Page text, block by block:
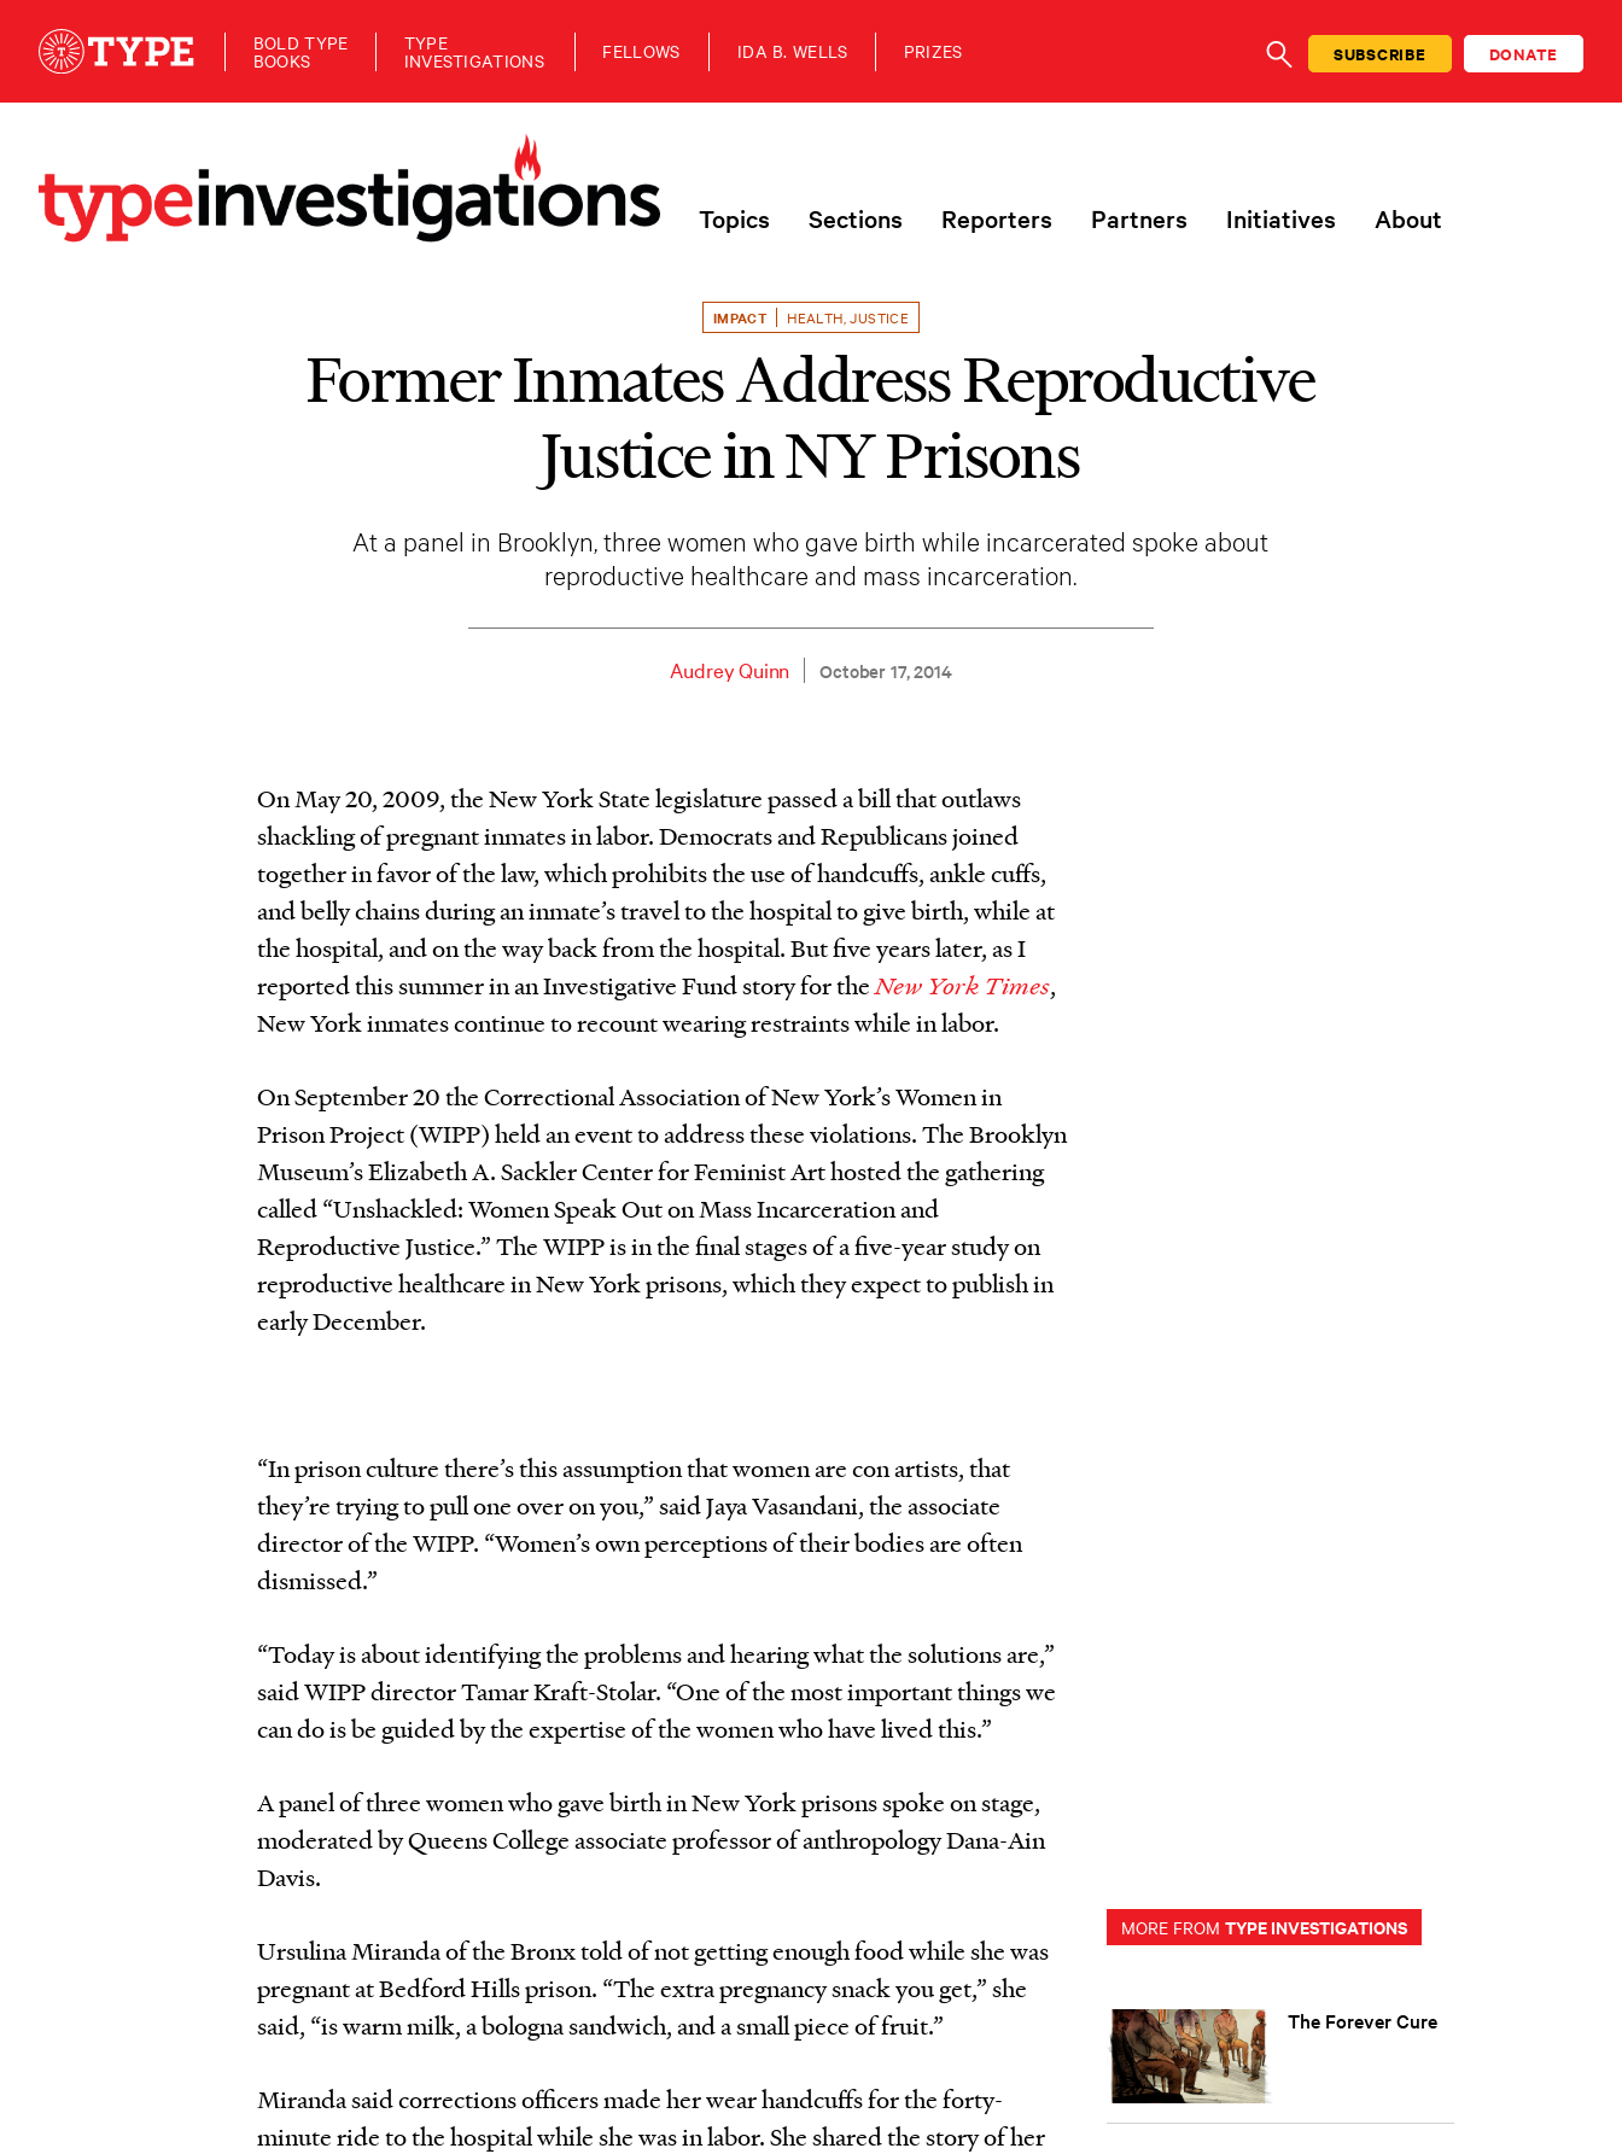
BOLD TYPE
BOOKS
TYPE
INVESTIGATIONS FELLOWS IDA B. WELLS PRIZES
SEARCHSUBSCRIBE DONATE
Topics Sections Reporters Partners Initiatives About
IMPACT HEALTH ,JUSTICE
Former Inmates Address Reproductive
Justice in NY Prisons
At a panel in Brooklyn, three women who gave birth while incarcerated spoke about
reproductive healthcare and mass incarceration.
Audrey Quinn October 17, 2014
On May 20, 2009, the New York State legislature passed a bill that outlaws
shackling of pregnant inmates in labor. Democrats and Republicans joined
together in favor of the law, which prohibits the use of handcuffs, ankle cuffs,
and belly chains during an inmate’s travel to the hospital to give birth, while at
the hospital, and on the way back from the hospital. But five years later, as I
reported this summer in an Investigative Fund story for theNew York Times,
New York inmates continue to recount wearing restraints while in labor.
On September 20 the Correctional Association of New York’s Women in
Prison Project (WIPP) held an event to address these violations. The Brooklyn
Museum’s Elizabeth A. Sackler Center for Feminist Art hosted the gathering
called “Unshackled: Women Speak Out on Mass Incarceration and
Reproductive Justice.” The WIPP is in the final stages of a five-year study on
reproductive healthcare in New York prisons, which they expect to publish in
early December.
“In prison culture there’s this assumption that women are con artists, that
they’re trying to pull one over on you,” said Jaya Vasandani, the associate
director of the WIPP. “Women’s own perceptions of their bodies are often
dismissed.”
“Today is about identifying the problems and hearing what the solutions are,”
said WIPP director Tamar Kraft-Stolar. “One of the most important things we
can do is be guided by the expertise of the women who have lived this.”
A panel of three women who gave birth in New York prisons spoke on stage,
moderated by Queens College associate professor of anthropology Dana-Ain
Davis.
Ursulina Miranda of the Bronx told of not getting enough food while she was
pregnant at Bedford Hills prison. “The extra pregnancy snack you get,” she
said, “is warm milk, a bologna sandwich, and a small piece of fruit.”
Miranda said corrections officers made her wear handcuffs for the forty-
minute ride to the hospital while she was in labor. She shared the story of her
MORE FROMTYPE INVESTIGATIONS
The Forever Cure